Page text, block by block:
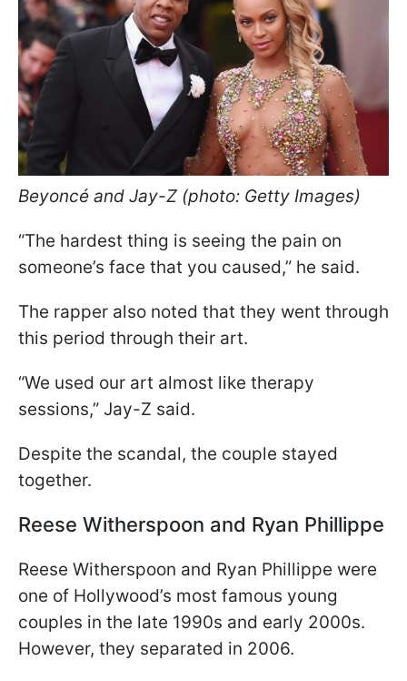
Beyoncé and Jay-Z (photo: Getty Images)
“The hardest thing is seeing the pain on
someone’s face that you caused,” he said.
The rapper also noted that they went through
this period through their art.
“We used our art almost like therapy
sessions,” Jay-Z said.
Despite the scandal, the couple stayed
together.
Reese Witherspoon and Ryan Phillippe
Reese Witherspoon and Ryan Phillippe were
one of Hollywood’s most famous young
couples in the late 1990s and early 2000s.
However, they separated in 2006.